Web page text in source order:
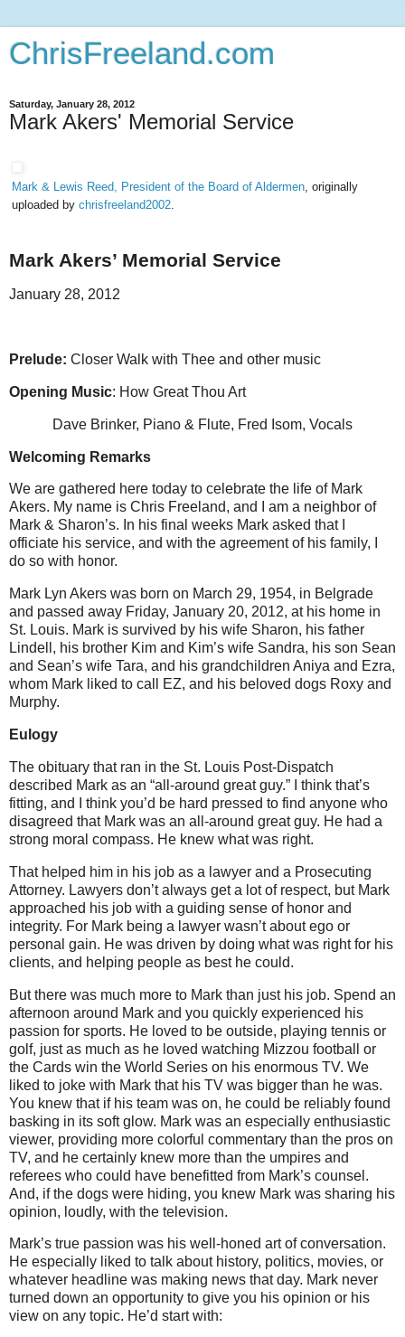
ChrisFreeland.com
Saturday, January 28, 2012
Mark Akers' Memorial Service
Mark & Lewis Reed, President of the Board of Aldermen , originally
uploaded by chrisfreeland2002
Mark Akers’ Memorial Service
January 28, 2012
Prelude: Closer Walk with Thee and other music
Opening Music: How Great Thou Art
Dave Brinker, Piano & Flute, Fred Isom, Vocals
Welcoming Remarks
We are gathered here today to celebrate the life of Mark
Akers. My name is Chris Freeland, and I am a neighbor of
Mark & Sharon’s. In his final weeks Mark asked that I
officiate his service, and with the agreement of his family, I
do so with honor.
Mark Lyn Akers was born on March 29, 1954, in Belgrade
and passed away Friday, January 20, 2012, at his home in
St. Louis. Mark is survived by his wife Sharon, his father
Lindell, his brother Kim and Kim’s wife Sandra, his son Sean
and Sean’s wife Tara, and his grandchildren Aniya and Ezra,
whom Mark liked to call EZ, and his beloved dogs Roxy and
Murphy.
Eulogy
The obituary that ran in the St. Louis Post-Dispatch
described Mark as an “all-around great guy.”
I think that’s
fitting, and I think you’d be hard pressed to find anyone who
disagreed that Mark was an all-around great guy. He had a
strong moral compass. He knew what was right.
That helped him in his job as a lawyer and a Prosecuting
Attorney. Lawyers don’t always get a lot of respect, but Mark
approached his job with a guiding sense of honor and
integrity. For Mark being a lawyer wasn’t about ego or
personal gain. He was driven by doing what was right for his
clients, and helping people as best he could.
But there was much more to Mark than just his job. Spend an
afternoon around Mark and you quickly experienced his
passion for sports. He loved to be outside, playing tennis or
golf, just as much as he loved watching Mizzou football or
the Cards win the World Series on his enormous TV. We
liked to joke with Mark that his TV was bigger than he was.
You knew that if his team was on, he could be reliably found
basking in its soft glow. Mark was an especially enthusiastic
viewer, providing more colorful commentary than the pros on
TV, and he certainly knew more than the umpires and
referees who could have benefitted from Mark’s counsel.
And, if the dogs were hiding, you knew Mark was sharing his
opinion, loudly, with the television.
Mark’s true passion was his well-honed art of conversation.
He especially liked to talk about history, politics, movies, or
whatever headline was making news that day. Mark never
turned down an opportunity to give you his opinion or his
view on any topic. He’d start with: